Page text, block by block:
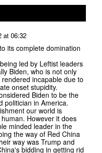
at 06:32
its complete domination
led by Leftist leaders
Biden, who is not only
incapable due to
onset stupidity.
Biden to be the
politician in America.
our world is
However it does
minded leader in the
the way of Red China
way was Trump and
bidding in getting rid